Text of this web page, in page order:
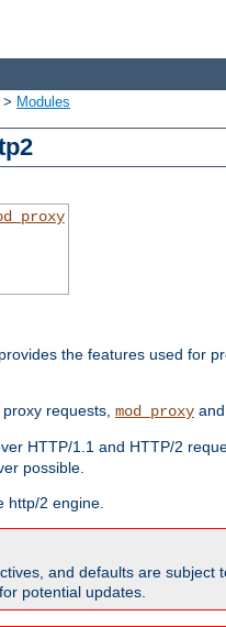
> Modules
the features used for
requests, mod_proxy and
HTTP/1.1 and HTTP/2
possible.
http/2 engine.
and defaults are
potential updates.